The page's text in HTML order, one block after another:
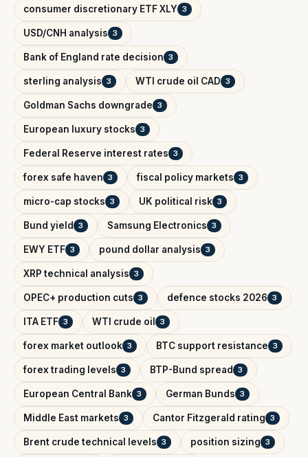
consumer discretionary ETF XLY 3
USD/CNH analysis 3
Bank of England rate decision 3
sterling analysis 3 WTI crude oil CAD 3
Goldman Sachs downgrade 3
European luxury stocks 3
Federal Reserve interest rates 3
forex safe haven 3 fiscal policy markets 3
micro-cap stocks 3 UK political risk 3
Bund yield 3 Samsung Electronics 3
EWY ETF 3 pound dollar analysis 3
XRP technical analysis 3
OPEC+ production cuts 3 defence stocks 2026 3
ITA ETF 3 WTI crude oil 3
forex market outlook 3 BTC support resistance 3
forex trading levels 3 BTP-Bund spread 3
European Central Bank 3 German Bunds 3
Middle East markets 3 Cantor Fitzgerald rating 3
Brent crude technical levels 3 position sizing 3